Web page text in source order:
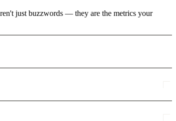
just buzzwords — they are the metrics your